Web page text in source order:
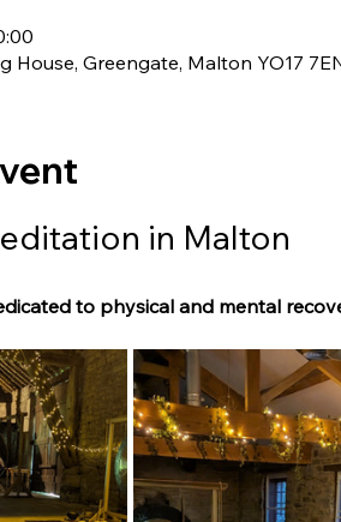
House, Greengate, Malton YO17
in Malton
to physical and mental